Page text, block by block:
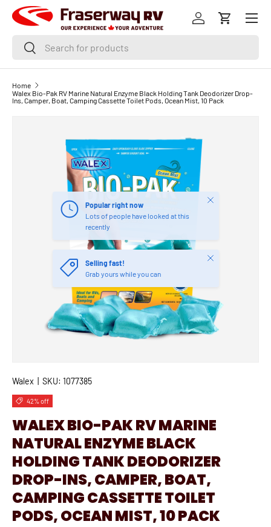
SKIP TO CONTENT
SearchSearch
Log inCart
Menu
Home
Walex Bio-Pak RV Marine Natural Enzyme Black Holding Tank Deodorizer Drop-
Ins, Camper, Boat, Camping Cassette Toilet Pods, Ocean Mist, 10 Pack
Popular right now
Lots of people have looked at this
recently
Close
Selling fast!
Grab yours while you can
Close
Walex SKU: 1077385
42% off
WALEX BIO-PAK RV MARINE
NATURAL ENZYME BLACK
HOLDING TANK DEODORIZER
DROP-INS, CAMPER, BOAT,
CAMPING CASSETTE TOILET
PODS, OCEAN MIST, 10 PACK